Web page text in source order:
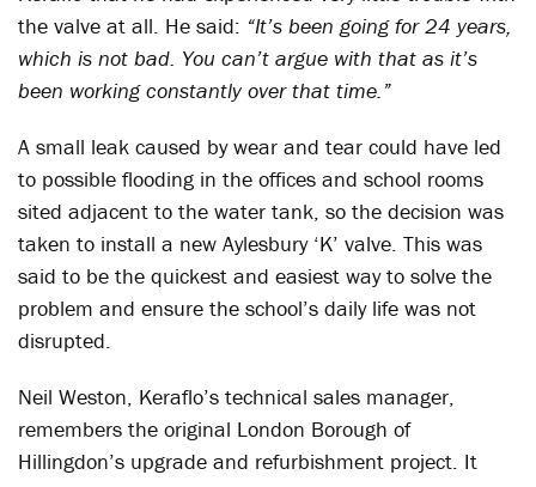
the valve at all. He said: “It’s been going for 24 years,
which is not bad. You can’t argue with that as it’s
been working constantly over that time.”
A small leak caused by wear and tear could have led
to possible flooding in the offices and school rooms
sited adjacent to the water tank, so the decision was
taken to install a new Aylesbury ‘K’ valve. This was
said to be the quickest and easiest way to solve the
problem and ensure the school’s daily life was not
disrupted.
Neil Weston, Keraflo’s technical sales manager,
remembers the original London Borough of
Hillingdon’s upgrade and refurbishment project. It